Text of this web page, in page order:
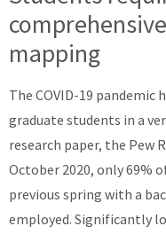
mapping
The COVID-19 pandemic
graduate students in a
research paper, the Pew
October 2020, only 69%
previous spring with a
employed. Significantly